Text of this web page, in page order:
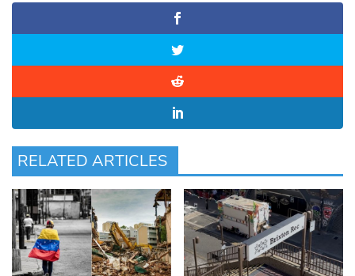
RELATED ARTICLES